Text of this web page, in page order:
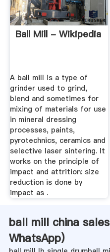
Ball Mill - Wikipedia
A ball mill is a type of
grinder used to grind,
blend and sometimes for
mixing of materials for use
in mineral dressing
processes, paints,
pyrotechnics, ceramics and
selective laser sintering. It
works on the principle of
impact and attrition: size
reduction is done by
impact as .
ball mill china
WhatsApp)